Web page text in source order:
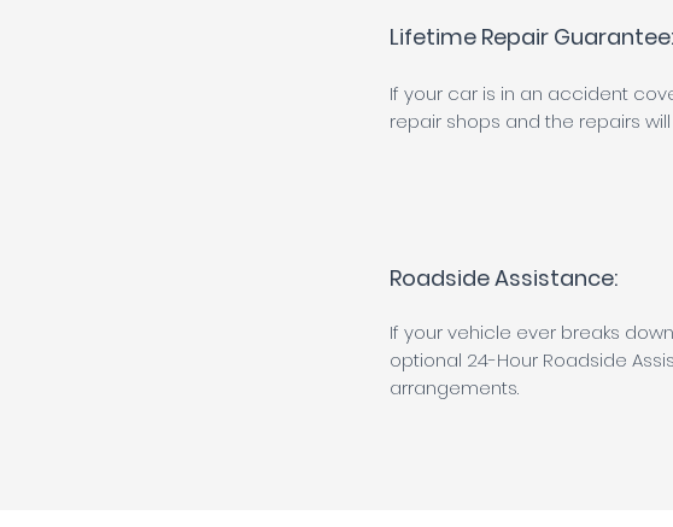
Lifetime Repair Guarantee:
If your car is in an accident
repair shops and the repairs
Roadside Assistance:
If your vehicle ever breaks
optional 24-Hour Roadside
arrangements.